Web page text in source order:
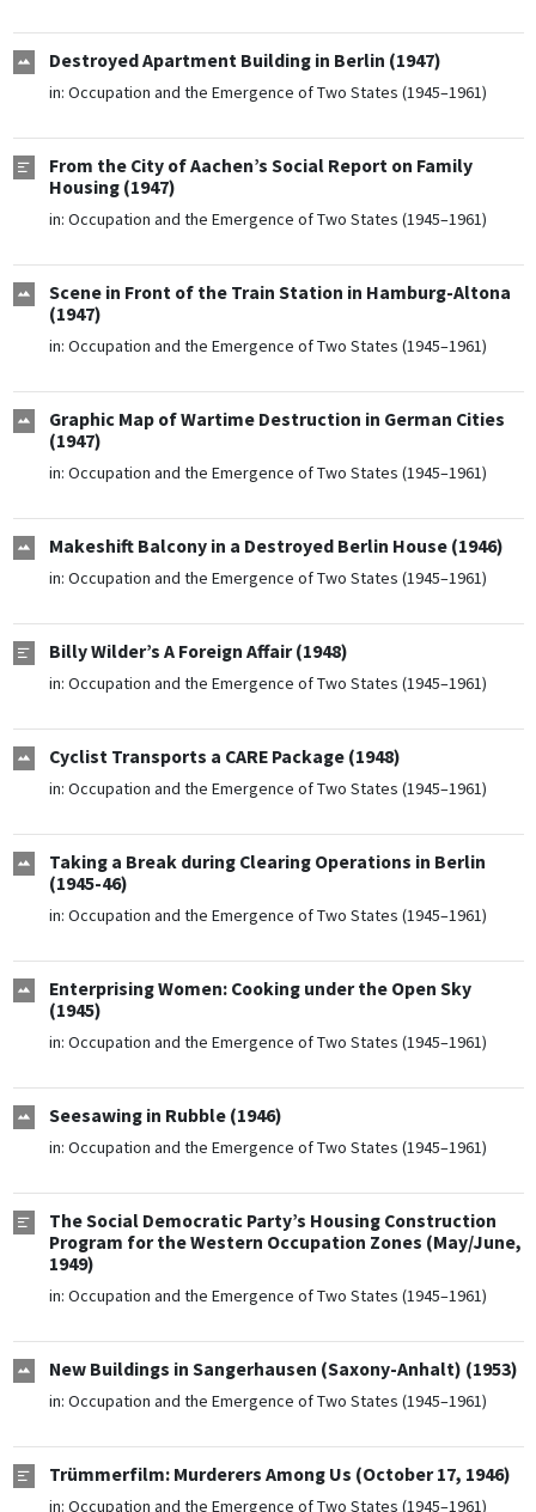
Destroyed Apartment Building in Berlin (1947)
in: Occupation and the Emergence of Two States (1945–1961)
From the City of Aachen’s Social Report on Family
Housing (1947)
in: Occupation and the Emergence of Two States (1945–1961)
Scene in Front of the Train Station in Hamburg-Altona
(1947)
in: Occupation and the Emergence of Two States (1945–1961)
Graphic Map of Wartime Destruction in German Cities
(1947)
in: Occupation and the Emergence of Two States (1945–1961)
Makeshift Balcony in a Destroyed Berlin House (1946)
in: Occupation and the Emergence of Two States (1945–1961)
Billy Wilder’s A Foreign Affair (1948)
in: Occupation and the Emergence of Two States (1945–1961)
Cyclist Transports a CARE Package (1948)
in: Occupation and the Emergence of Two States (1945–1961)
Taking a Break during Clearing Operations in Berlin
(1945-46)
in: Occupation and the Emergence of Two States (1945–1961)
Enterprising Women: Cooking under the Open Sky
(1945)
in: Occupation and the Emergence of Two States (1945–1961)
Seesawing in Rubble (1946)
in: Occupation and the Emergence of Two States (1945–1961)
The Social Democratic Party’s Housing Construction
Program for the Western Occupation Zones (May/June,
1949)
in: Occupation and the Emergence of Two States (1945–1961)
New Buildings in Sangerhausen (Saxony-Anhalt) (1953)
in: Occupation and the Emergence of Two States (1945–1961)
Trümmerfilm: Murderers Among Us (October 17, 1946)
in: Occupation and the Emergence of Two States (1945–1961)